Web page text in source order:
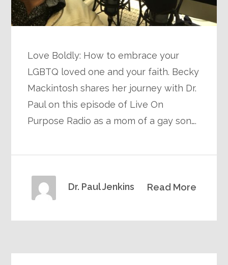
Love Boldly: How to embrace your
LGBTQ loved one and your faith. Becky
Mackintosh shares her journey with Dr.
Paul on this episode of Live On
Purpose Radio as a mom of a gay son….
Read More
Dr. Paul Jenkins